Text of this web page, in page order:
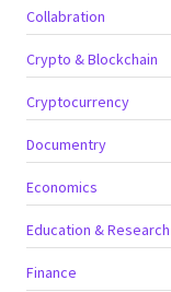
Collabration
Crypto & Blockchain
Cryptocurrency
Documentry
Economics
Education & Research
Finance